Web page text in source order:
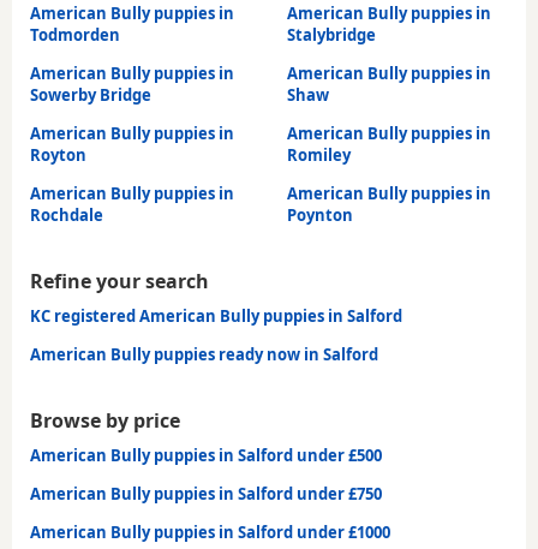
American Bully puppies in
Todmorden
American Bully puppies in
Stalybridge
American Bully puppies in
Sowerby Bridge
American Bully puppies in
Shaw
American Bully puppies in
Royton
American Bully puppies in
Romiley
American Bully puppies in
Rochdale
American Bully puppies in
Poynton
Refine your search
KC registered American Bully puppies in Salford
American Bully puppies ready now in Salford
Browse by price
American Bully puppies in Salford under £500
American Bully puppies in Salford under £750
American Bully puppies in Salford under £1000